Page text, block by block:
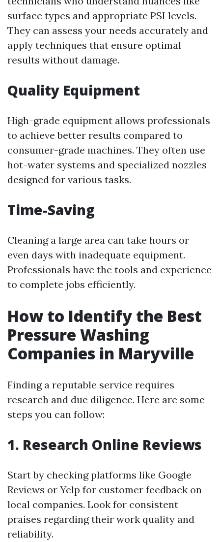
surface types and appropriate PSI levels.
They can assess your needs accurately and
apply techniques that ensure optimal
results without damage.
Quality Equipment
High-grade equipment allows professionals
to achieve better results compared to
consumer-grade machines. They often use
hot-water systems and specialized nozzles
designed for various tasks.
Time-Saving
Cleaning a large area can take hours or
even days with inadequate equipment.
Professionals have the tools and experience
to complete jobs efficiently.
How to Identify the Best
Pressure Washing
Companies in Maryville
Finding a reputable service requires
research and due diligence. Here are some
steps you can follow:
1. Research Online Reviews
Start by checking platforms like Google
Reviews or Yelp for customer feedback on
local companies. Look for consistent
praises regarding their work quality and
reliability.